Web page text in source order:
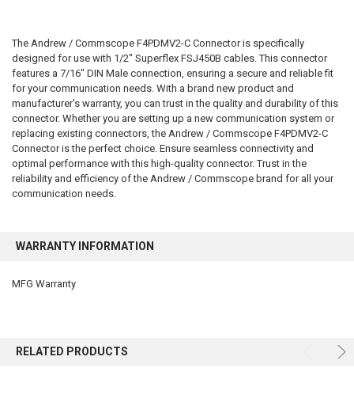
The Andrew / Commscope F4PDMV2-C Connector is specifically
designed for use with 1/2" Superflex FSJ450B cables. This connector
features a 7/16" DIN Male connection, ensuring a secure and reliable fit
for your communication needs. With a brand new product and
manufacturer's warranty, you can trust in the quality and durability of this
connector. Whether you are setting up a new communication system or
replacing existing connectors, the Andrew / Commscope F4PDMV2-C
Connector is the perfect choice. Ensure seamless connectivity and
optimal performance with this high-quality connector. Trust in the
reliability and efficiency of the Andrew / Commscope brand for all your
communication needs.
WARRANTY INFORMATION
MFG Warranty
RELATED PRODUCTS